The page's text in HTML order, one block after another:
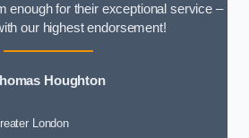
enough for their exceptional service –
our highest endorsement!
Houghton
London